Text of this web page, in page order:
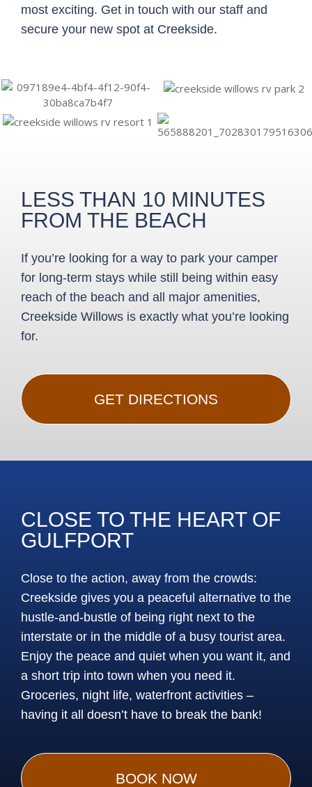
most exciting. Get in touch with our staff and
secure your new spot at Creekside.
LESS THAN 10 MINUTES
FROM THE BEACH
If you’re looking for a way to park your camper
for long-term stays while still being within easy
reach of the beach and all major amenities,
Creekside Willows is exactly what you’re looking
for.
GET DIRECTIONS
CLOSE TO THE HEART OF
GULFPORT
Close to the action, away from the crowds:
Creekside gives you a peaceful alternative to the
hustle-and-bustle of being right next to the
interstate or in the middle of a busy tourist area.
Enjoy the peace and quiet when you want it, and
a short trip into town when you need it.
Groceries, night life, waterfront activities –
having it all doesn’t have to break the bank!
BOOK NOW